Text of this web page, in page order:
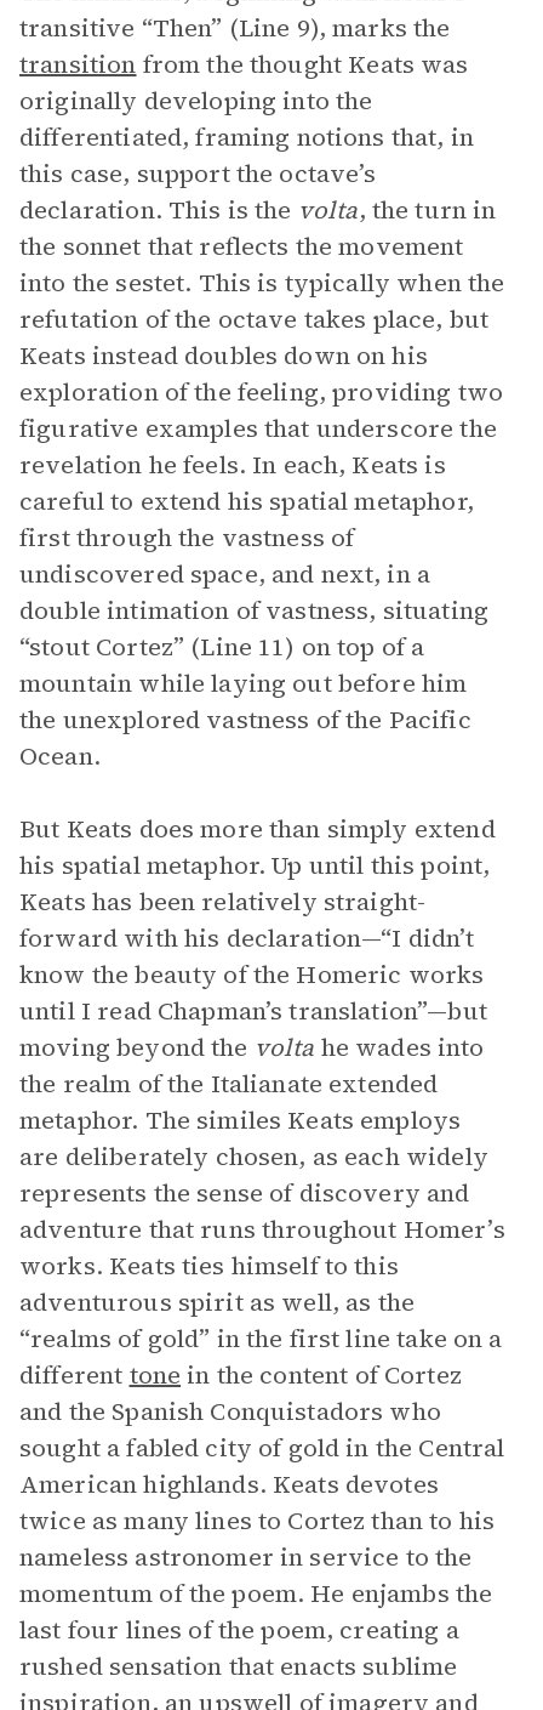
transitive “Then” (Line 9), marks the
transition from the thought Keats was
originally developing into the
differentiated, framing notions that, in
this case, support the octave’s
declaration. This is the volta, the turn in
the sonnet that reflects the movement
into the sestet. This is typically when the
refutation of the octave takes place, but
Keats instead doubles down on his
exploration of the feeling, providing two
figurative examples that underscore the
revelation he feels. In each, Keats is
careful to extend his spatial metaphor,
first through the vastness of
undiscovered space, and next, in a
double intimation of vastness, situating
“stout Cortez” (Line 11) on top of a
mountain while laying out before him
the unexplored vastness of the Pacific
Ocean.
But Keats does more than simply extend
his spatial metaphor. Up until this point,
Keats has been relatively straight-
forward with his declaration—“I didn’t
know the beauty of the Homeric works
until I read Chapman’s translation”—but
moving beyond the volta he wades into
the realm of the Italianate extended
metaphor. The similes Keats employs
are deliberately chosen, as each widely
represents the sense of discovery and
adventure that runs throughout Homer’s
works. Keats ties himself to this
adventurous spirit as well, as the
“realms of gold” in the first line take on a
different tone in the content of Cortez
and the Spanish Conquistadors who
sought a fabled city of gold in the Central
American highlands. Keats devotes
twice as many lines to Cortez than to his
nameless astronomer in service to the
momentum of the poem. He enjambs the
last four lines of the poem, creating a
rushed sensation that enacts sublime
inspiration, an upswell ofimagery and